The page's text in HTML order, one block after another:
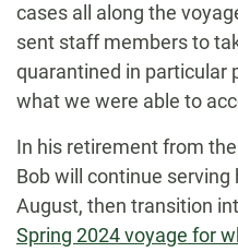
cases all along the
sent staff members to
quarantined in particular
what we were able to
In his retirement from
Bob will continue serving
August, then transition
Spring 2024 voyage for